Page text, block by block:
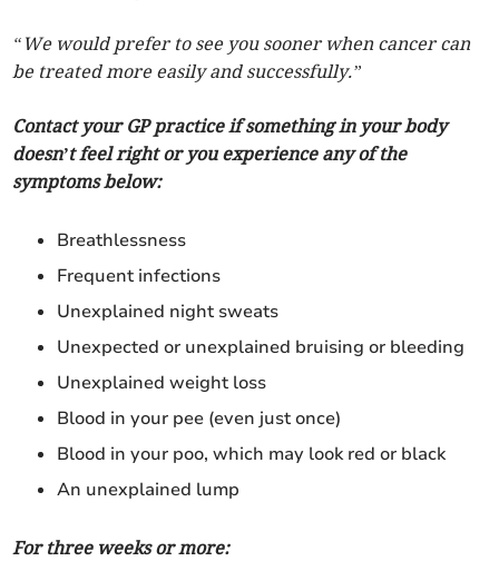
“We would prefer to see you sooner when cancer can
be treated more easily and successfully.”
Contact your GP practice if something in your body
doesn’t feel right or you experience any of the
symptoms below:
Breathlessness
Frequent infections
Unexplained night sweats
Unexpected or unexplained bruising or bleeding
Unexplained weight loss
Blood in your pee (even just once)
Blood in your poo, which may look red or black
An unexplained lump
For three weeks or more: